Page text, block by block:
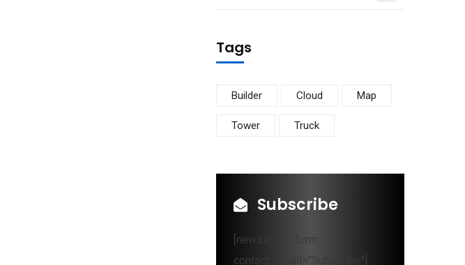
Tags
Builder Cloud Map
Tower Truck
Subscribe
[newsletter_form
contact_email="Subscribe"]